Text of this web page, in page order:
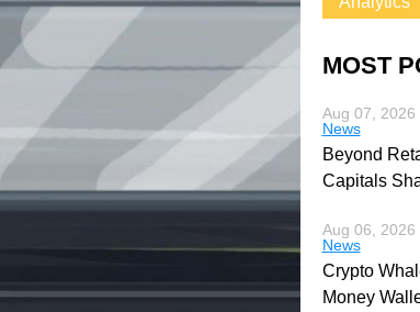
MOST
Aug 07, 2026
News
Beyond
Capitals
Aug 06, 2026
News
Crypto
Money